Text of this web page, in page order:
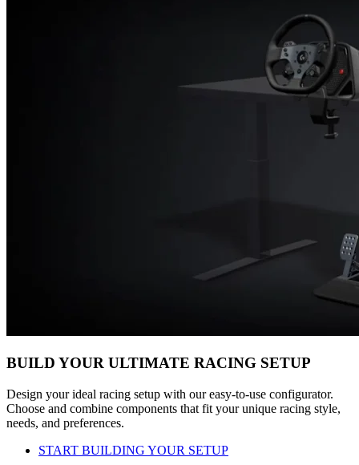
BUILD YOUR ULTIMATE RACING SETUP
Design your ideal racing setup with our easy-to-use configurator.
Choose and combine components that fit your unique racing style,
needs, and preferences.
START BUILDING YOUR SETUP